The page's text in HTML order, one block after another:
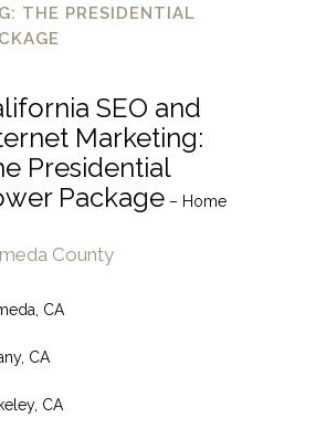
THE PRESIDENTIAL
SEO and
Marketing:
Presidential
Package – Home
County
CA
CA
CA